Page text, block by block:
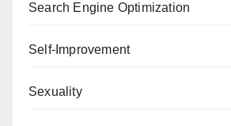
Search Engine Optimization
Self-Improvement
Sexuality